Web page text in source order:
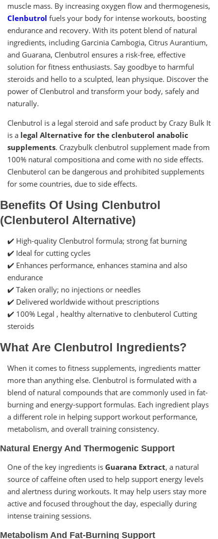
muscle mass. By increasing oxygen flow and thermogenesis,
Clenbutrol fuels your body for intense workouts, boosting
endurance and recovery. With its potent blend of natural
ingredients, including Garcinia Cambogia, Citrus Aurantium,
and Guarana, Clenbutrol ensures a risk-free, effective
solution for fitness enthusiasts. Say goodbye to harmful
steroids and hello to a sculpted, lean physique. Discover the
power of Clenbutrol and transform your body, safely and
naturally.
Clenbutrol is a legal steroid and safe product by Crazy Bulk It
is a legal Alternative for the clenbuterol anabolic
supplements. Crazybulk clenbutrol supplement made from
100% natural compositiona and come with no side effects.
Clenbuterol can be dangerous and prohibited supplements
for some countries, due to side effects.
Benefits Of Using Clenbutrol
(Clenbuterol Alternative)
✔️ High-quality Clenbutrol formula; strong fat burning
✔️ Ideal for cutting cycles
✔️ Enhances performance, enhances stamina and also
endurance
✔️ Taken orally; no injections or needles
✔️ Delivered worldwide without prescriptions
✔️ 100% Legal , healthy alternative to clenbuterol Cutting
steroids
What Are Clenbutrol Ingredients?
When it comes to fitness supplements, ingredients matter
more than anything else. Clenbutrol is formulated with a
blend of natural compounds that are commonly used in fat-
burning and energy-support formulas. Each ingredient plays
a different role in helping support workout performance,
metabolism, and overall training consistency.
Natural Energy And Thermogenic Support
One of the key ingredients is Guarana Extract, a natural
source of caffeine often used to help support energy levels
and alertness during workouts. It may help users stay more
active and focused throughout the day, especially during
intense training sessions.
Metabolism And Fat-Burning Support